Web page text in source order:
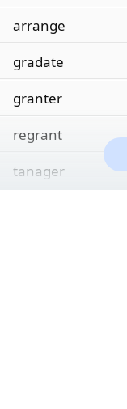
arrange
gradate
granter
regrant
tanager